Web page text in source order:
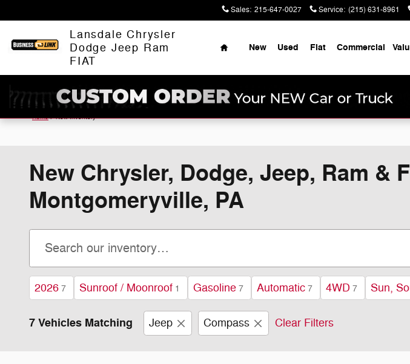
Sales: 215-647-0027 Service: (215) 631-8961
Lansdale Chrysler
Dodge Jeep Ram
FIAT
Home
New Used Fiat Commercial
Home >New Inventory
New Chrysler, Dodge, Jeep, Ram &
Montgomeryville, PA
2026 7 Sunroof / Moonroof 1 Gasoline 7 Automatic 7 4WD 7 Sun,
7 Vehicles Matching Jeep Compass Clear Filters